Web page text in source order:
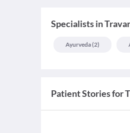
Specialistsin
Ayurveda(2)
Patient Stories for